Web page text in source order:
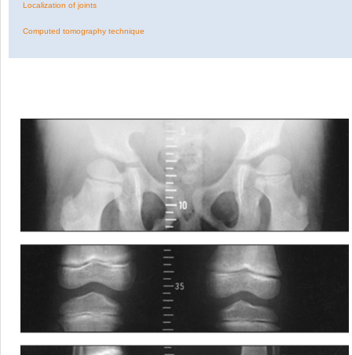
Localization of joints
Computed tomography technique